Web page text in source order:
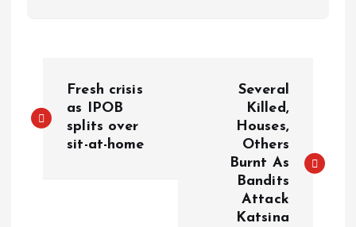
Fresh crisis
as IPOB
splits over
sit-at-home
Several
Killed,
Houses,
Others
Burnt As
Bandits
Attack
Katsina